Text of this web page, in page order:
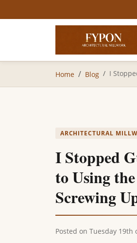
Home Blog I
ARCHITECTURAL
I Stopped
to Using
Screwing
Posted on Tuesday 19th